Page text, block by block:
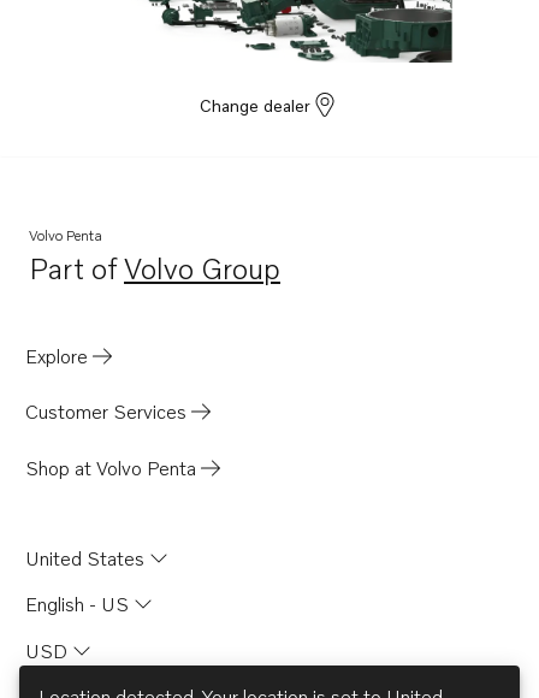
Change dealer
Volvo Penta
Part ofVolvo Group
Opens in a new tab
Explore
Customer Services
Shop at Volvo Penta
United States
English - US
USD